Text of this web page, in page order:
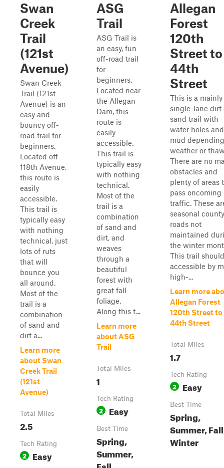
Swan
Creek
Trail
(121st
Avenue)
Swan Creek
Trail (121st
Avenue) is an
easy and
bouncy off-
road trail for
beginners.
Located off
118th Avenue,
this route is
easily
accessible.
This trail is
typically easy
with nothing
technical, just
lots of ruts
that will
bounce you
all around.
Most of the
trail is a
combination
of sand and
dirt a...
Learn more
about Swan
Creek Trail
(121st
Avenue)
Total Miles
2.5
Tech Rating
2 Easy
ASG
Trail
ASG Trail is
an easy, fun
off-road trail
for
beginners.
Located near
the Allegan
Dam, this
route is
easily
accessible.
This trail is
typically easy
with nothing
technical.
Most of the
trail is a
combination
of sand and
dirt, and
weaves
through a
beautiful
forest with
great fall
foliage.
Along this t...
Learn more
about ASG
Trail
Total Miles
1
Tech Rating
2 Easy
Best Time
Spring,
Summer,
Fall,
Allegan
Forest
120th
Street to
44th
Street
This is a mainly
single-lane dirt
sand trail with
water holes
mud
weather or
There are no
obstacles and
plenty of areas
pass oncoming
traffic. These
seasonal county
roads not
maintained
the winter
This trail
accessible by
high-...
Learn more
Allegan Forest
120th Street to
44th Street
Total Miles
1.7
Tech Rating
2 Easy
Best Time
Spring,
Summer,
Winter